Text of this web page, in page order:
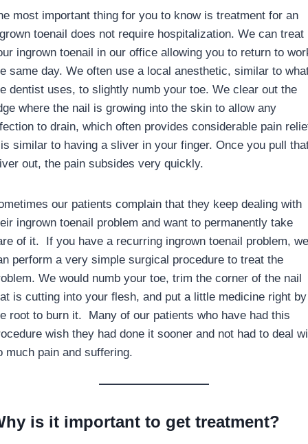
most important thing for you to know is treatment for an
toenail does not require hospitalization. We can treat
ingrown toenail in our office allowing you to return to
same day. We often use a local anesthetic, similar to
dentist uses, to slightly numb your toe. We clear out the
where the nail is growing into the skin to allow any
to drain, which often provides considerable pain
similar to having a sliver in your finger. Once you pull
out, the pain subsides very quickly.
our patients complain that they keep dealing with
ingrown toenail problem and want to permanently take
of it. If you have a recurring ingrown toenail problem, we
perform a very simple surgical procedure to treat the
We would numb your toe, trim the corner of the nail
is cutting into your flesh, and put a little medicine right by
root to burn it. Many of our patients who have had this
wish they had done it sooner and not had to deal
much pain and suffering.
is it important to get treatment?